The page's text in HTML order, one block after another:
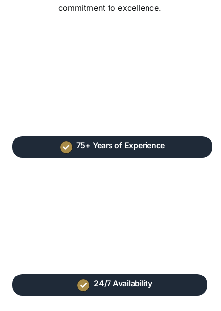
commitment to excellence.
75+ Years of Experience
24/7 Availability